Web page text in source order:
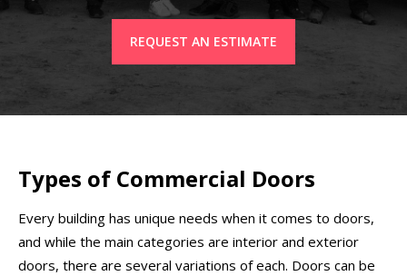
REQUEST AN ESTIMATE
Types of Commercial Doors
Every building has unique needs when it comes to doors,
and while the main categories are interior and exterior
doors, there are several variations of each. Doors can be